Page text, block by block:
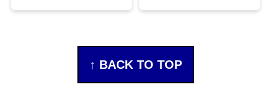
↑ BACK TO TOP